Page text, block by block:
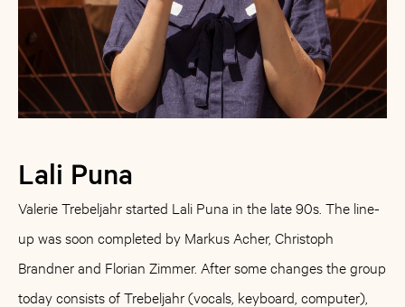
Lali Puna
Valerie Trebeljahr started Lali Puna in the late 90s. The line-
up was soon completed by Markus Acher, Christoph
Brandner and Florian Zimmer. After some changes the group
today consists of Trebeljahr (vocals, keyboard, computer),